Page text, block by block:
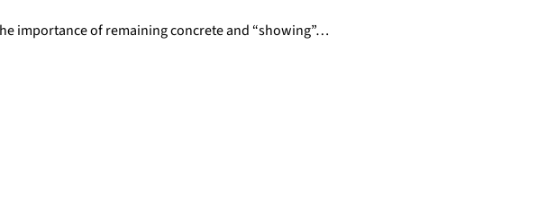
importance of remaining concrete and “showing”…